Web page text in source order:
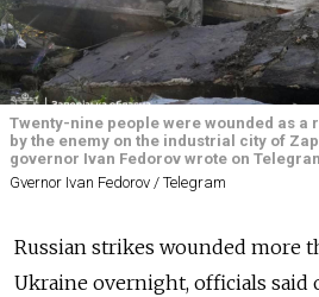
Twenty-nine people were wounded as a
by the enemy on the industrial city of
governor Ivan Fedorov wrote on
Gvernor Ivan Fedorov / Telegram
Russian strikes wounded more
Ukraine overnight, officials said